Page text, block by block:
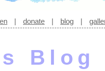
| donate | blog |
Blog